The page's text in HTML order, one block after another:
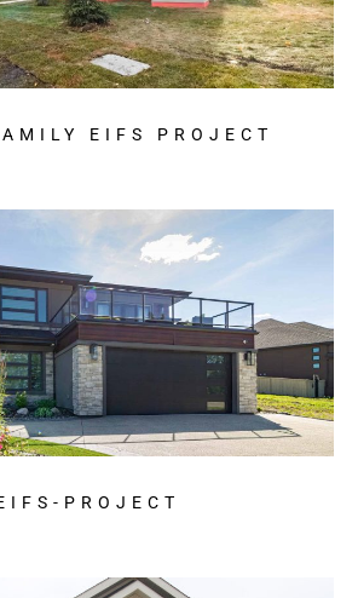
EIFS PROJECT
PROJECT